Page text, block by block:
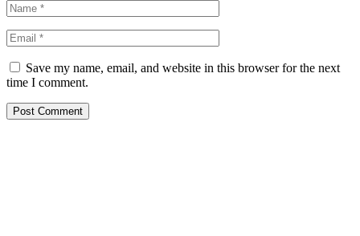
Save my name, email, and website in this browser for the next
time I comment.